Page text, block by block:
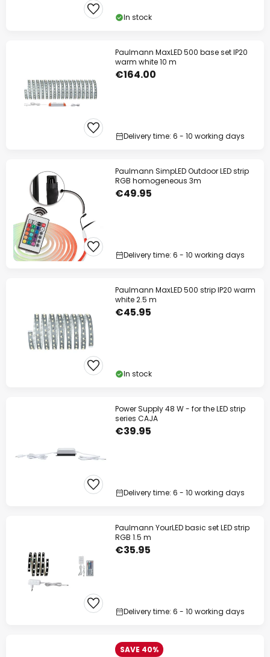
In stock
Paulmann MaxLED 500 base set IP20
warm white 10 m
€164.00
Delivery time: 6 - 10 working days
Paulmann SimpLED Outdoor LED strip
RGB homogeneous 3m
€49.95
Delivery time: 6 - 10 working days
Paulmann MaxLED 500 strip IP20 warm
white 2.5 m
€45.95
In stock
Power Supply 48 W - for the LED strip
series CAJA
€39.95
Delivery time: 6 - 10 working days
Paulmann YourLED basic set LED strip
RGB 1.5 m
€35.95
Delivery time: 6 - 10 working days
SAVE 40%